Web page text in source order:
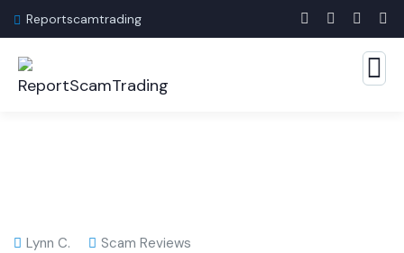
Reportscamtrading
Lynn C. Scam Reviews